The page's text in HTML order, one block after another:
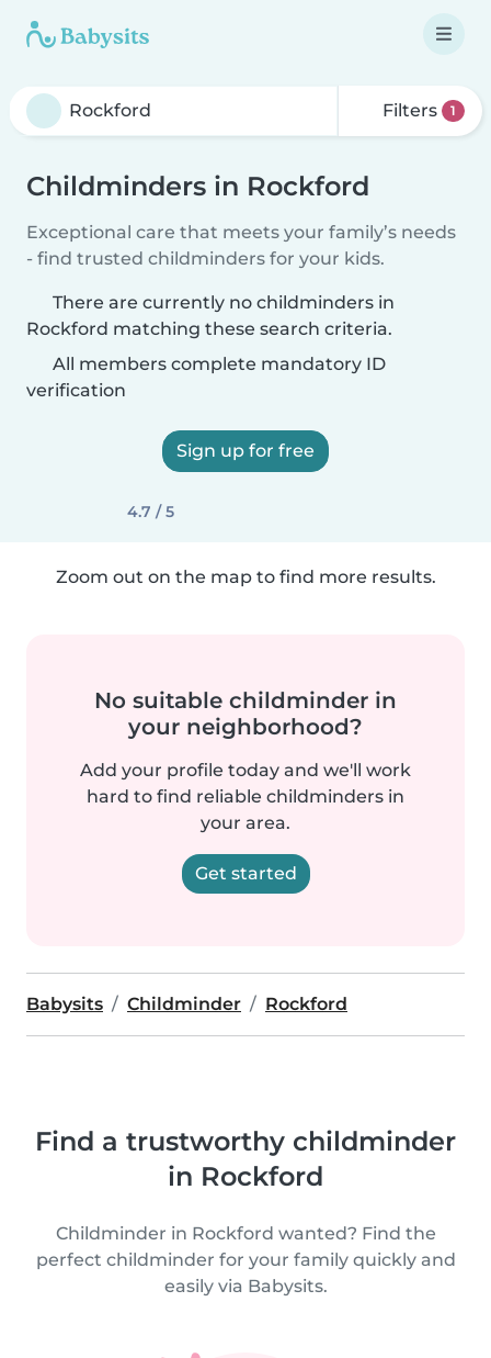
Filters 1
Childminders in Rockford
Exceptional care that meets your family’s needs
- find trusted childminders for your kids.
There are currently no childminders in
Rockford matching these search criteria.
All members complete mandatory ID
verification
Sign up for free
4.7 / 5
Zoom out on the map to find more results.
No suitable childminder in
your neighborhood?
Add your profile today and we'll work
hard to find reliable childminders in
your area.
Get started
Babysits Childminder Rockford
Find a trustworthy childminder
in Rockford
Childminder in Rockford wanted? Find the
perfect childminder for your family quickly and
easily via Babysits.